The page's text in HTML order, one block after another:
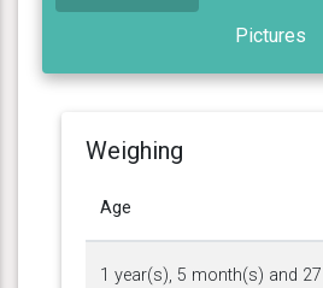
Pictures
Weighing
Age
1 year(s), 5 month(s) and 27